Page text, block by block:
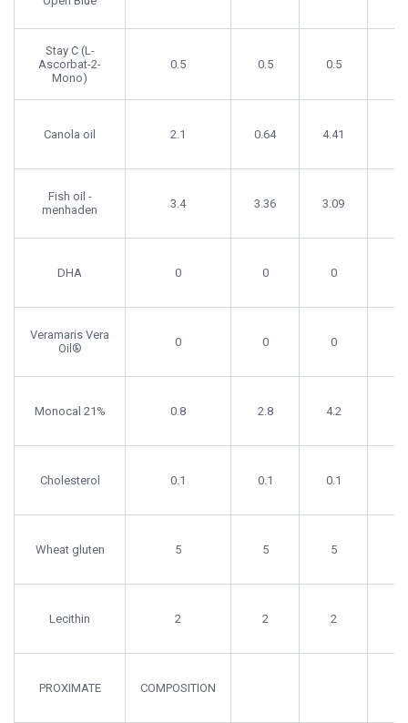
Stay C (L-
Ascorbat-2-
Mono)
0.5 0.5 0.5
Canola oil 2.1 0.64 4.41
Fish oil -
menhaden
3.4 3.36 3.09
DHA 0 0 0
Veramaris Vera
Oil®
0 0 0
Monocal 21% 0.8 2.8 4.2
Cholesterol 0.1 0.1 0.1
Wheat gluten 5 5 5
Lecithin 2 2 2
PROXIMATE COMPOSITION